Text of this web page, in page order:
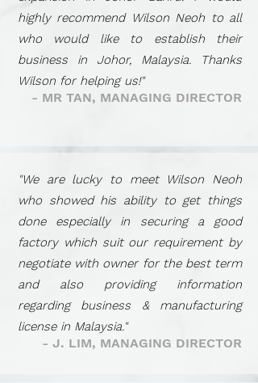
highly recommend Wilson Neoh to all
who would like to establish their
business in Johor, Malaysia. Thanks
Wilson for helping us!"
- MR TAN, MANAGING DIRECTOR
"We are lucky to meet Wilson Neoh
who showed his ability to get things
done especially in securing a good
factory which suit our requirement by
negotiate with owner for the best term
and also providing information
regarding business & manufacturing
license in Malaysia."
- J. LIM, MANAGING DIRECTOR